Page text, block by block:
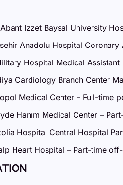
Izzet Baysal University
Anadolu Hospital
Hospital Medical Assistant
Cardiology Branch Center
Medical Center – Full-time
Hanım Medical Center –
Hospital Central Hospital
Heart Hospital – Part-time